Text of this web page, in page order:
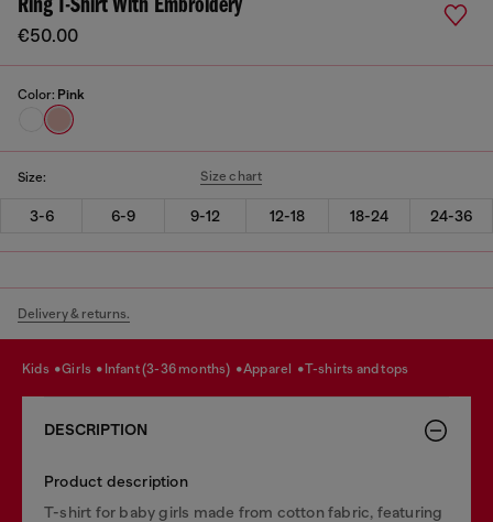
Ring T-Shirt With Embroidery
€50.00
Color: Pink
Size: Size chart
3-6 6-9 9-12 12-18 18-24 24-36
Delivery & returns.
kids girls infant (3-36 months) apparel t-shirts and tops
DESCRIPTION
Product description
T-shirt for baby girls made from cotton fabric, featuring